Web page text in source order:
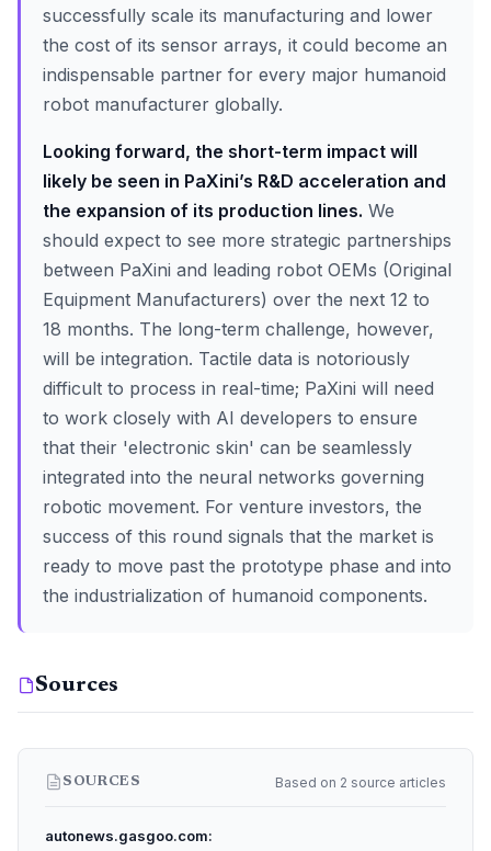
successfully scale its manufacturing and lower
the cost of its sensor arrays, it could become an
indispensable partner for every major humanoid
robot manufacturer globally.
Looking forward, the short-term impact will
likely be seen in PaXini’s R&D acceleration and
the expansion of its production lines. We
should expect to see more strategic partnerships
between PaXini and leading robot OEMs (Original
Equipment Manufacturers) over the next 12 to
18 months. The long-term challenge, however,
will be integration. Tactile data is notoriously
difficult to process in real-time; PaXini will need
to work closely with AI developers to ensure
that their 'electronic skin' can be seamlessly
integrated into the neural networks governing
robotic movement. For venture investors, the
success of this round signals that the market is
ready to move past the prototype phase and into
the industrialization of humanoid components.
Sources
SOURCES Based on 2 source articles
autonews.gasgoo.com